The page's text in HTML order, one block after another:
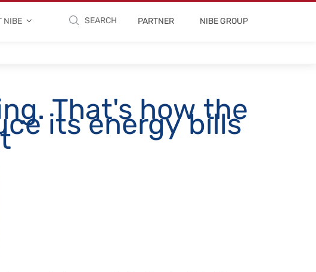
NIBE SEARCH PARTNER NIBE GROUP
That's how the
its energy bills